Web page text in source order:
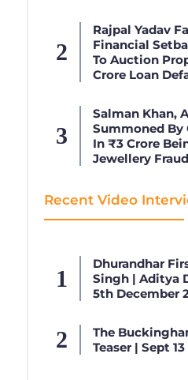
Rajpal Yadav
Financial
To Auction
Crore Loan
Salman Khan,
Summoned By
In ₹3 Crore
Jewellery
Recent Video
Dhurandhar
Singh | Aditya
5th December
The
Teaser | Sept 13